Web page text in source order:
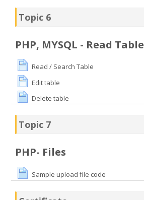
Topic 6
PHP, MYSQL - Read Table
Read / Search Table
Edit table
Delete table
Topic 7
PHP- Files
Sample upload file code